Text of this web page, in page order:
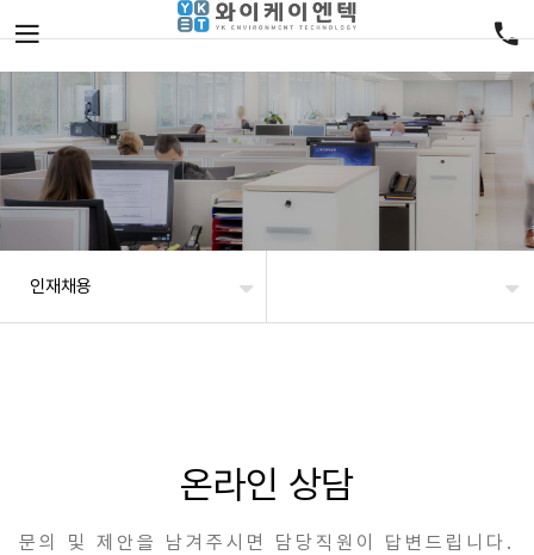
인재채용
온라인 상담
문의 및 제안을 남겨주시면 담당직원이 답변드립니다.